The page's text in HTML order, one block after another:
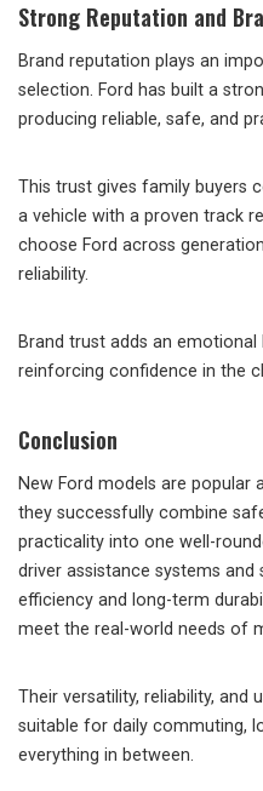
Strong Reputation and
Brand reputation plays an
selection. Ford has built a
producing reliable, safe, and
This trust gives family buyers
a vehicle with a proven track
choose Ford across
reliability.
Brand trust adds an
reinforcing confidence in the
Conclusion
New Ford models are popular
they successfully combine
practicality into one well-
driver assistance systems
efficiency and long-term
meet the real-world needs of
Their versatility, reliability,
suitable for daily commuting,
everything in between.